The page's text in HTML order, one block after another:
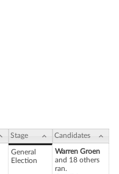
Stage Candidates
General
Election
Warren Groen
and 18 others
ran.